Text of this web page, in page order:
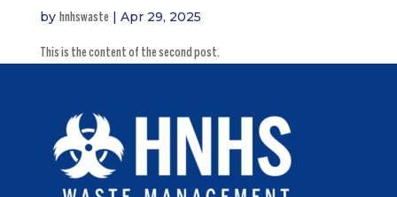
by hnhswaste | Apr 29, 2025
This is the content of the second post.